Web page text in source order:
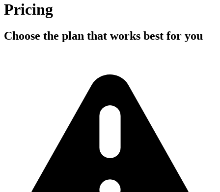
Pricing
Choose the plan that works best for you